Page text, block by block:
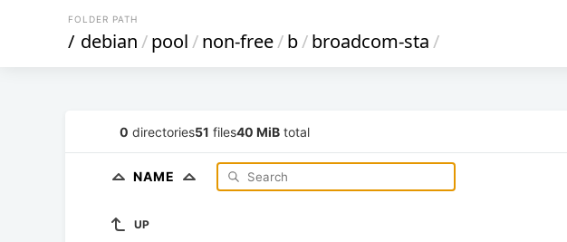
FOLDER PATH
/ debian/pool/non-free/b/broadcom-sta/
0 directories51 files40 MiB total
NAME
UP